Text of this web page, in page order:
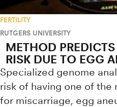
FERTILITY
RUTGERS UNIVERSITY
METHOD
RISK DUE TO EGG
Specialized genome
risk of having one of the
for miscarriage, egg